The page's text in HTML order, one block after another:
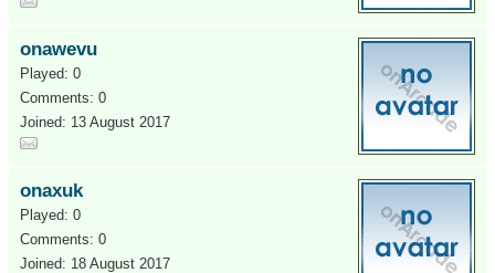
onawevu
Played: 0
Comments: 0
Joined: 13 August 2017
onaxuk
Played: 0
Comments: 0
Joined: 18 August 2017